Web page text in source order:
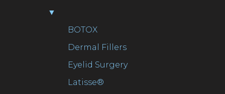
▼
BOTOX
Dermal Fillers
Eyelid Surgery
Latisse®